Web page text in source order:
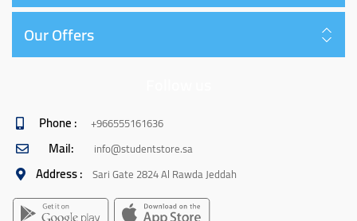
Our Offers
Phone : +966555161636
Mail: info@studentstore.sa
Address : Sari Gate 2824 Al Rawda Jeddah